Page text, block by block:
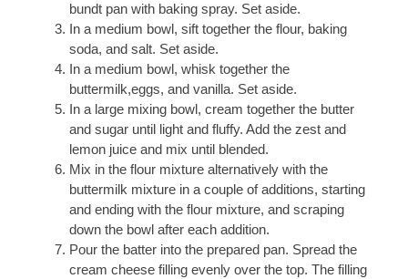
bundt pan with baking spray. Set aside.
In a medium bowl, sift together the flour, baking
soda, and salt. Set aside.
In a medium bowl, whisk together the
buttermilk,eggs, and vanilla. Set aside.
In a large mixing bowl, cream together the butter
and sugar until light and fluffy. Add the zest and
lemon juice and mix until blended.
Mix in the flour mixture alternatively with the
buttermilk mixture in a couple of additions, starting
and ending with the flour mixture, and scraping
down the bowl after each addition.
Pour the batter into the prepared pan. Spread the
cream cheese filling evenly over the top. The filling